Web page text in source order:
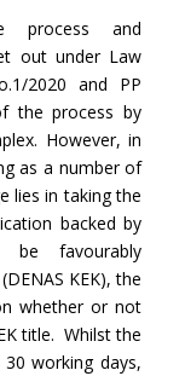
process and
out under Law
2020 and PP
the process by
However, in
as a number of
lies in taking the
backed by
be favourably
KEK), the
whether or not
title. Whilst the
working days,